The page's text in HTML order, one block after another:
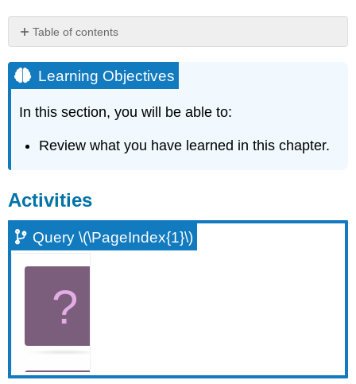
Table of contents
Objectives
Activities
Query
(\PageIndex{1}\)
(\PageIndex{2}\)
(\PageIndex{3}\)
(\PageIndex{4}\)
Query
(\PageIndex{5}\)
Learning Objectives
In this section, you will be able to:
Review what you have learned in this chapter.
Activities
Query \(\PageIndex{1}\)